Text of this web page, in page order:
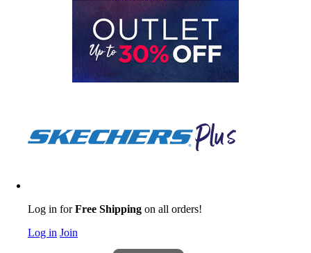
Log in forFree Shipping on all orders!
Log in Join